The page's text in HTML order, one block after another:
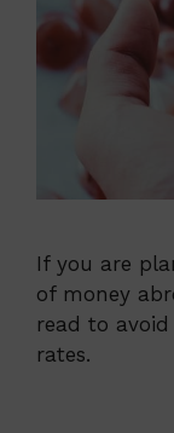
If you are
of money
read to
rates.